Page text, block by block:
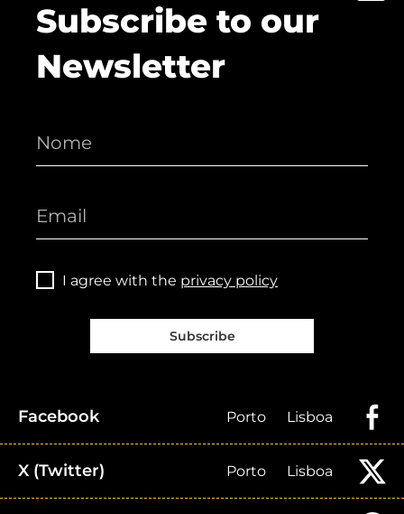
Subscribe to our
Newsletter
I agree with the privacy policy
Subscribe
Facebook Porto Lisboa
X (Twitter) Porto Lisboa